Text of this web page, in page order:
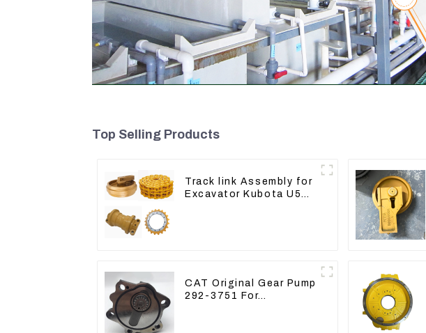
Top Selling Products
Track link Assembly for
Excavator Kubota U55
CAT Original Gear Pump
292-3751 For